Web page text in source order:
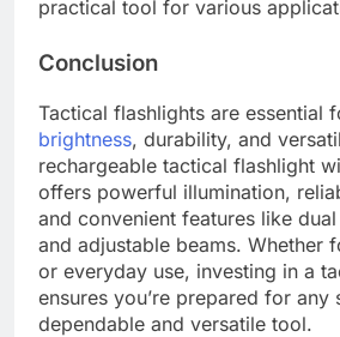
practical tool for various
Conclusion
Tactical flashlights are essential
brightness, durability, and
rechargeable tactical flashlight
offers powerful illumination,
and convenient features like
and adjustable beams. Whether
or everyday use, investing in a
ensures you’re prepared for any
dependable and versatile tool.